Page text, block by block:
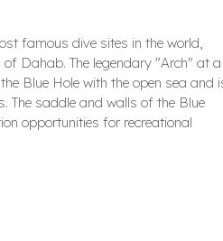
famous dive sites in the world,
Dahab. The legendary "Arch" at a
Blue Hole with the open sea and
The saddle and walls of the Blue
opportunities for recreational